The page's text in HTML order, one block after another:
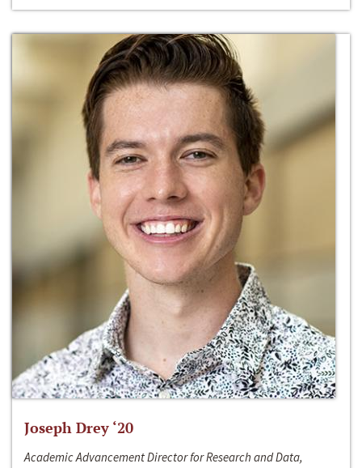
Joseph Drey ‘20
Academic Advancement Director for Research and Data,